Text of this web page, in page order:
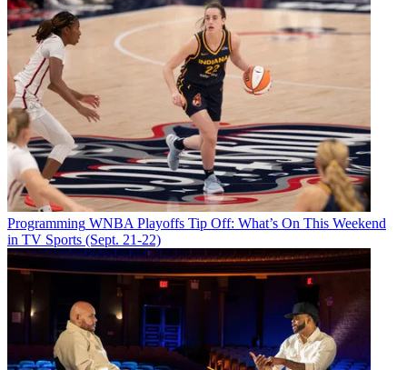
Programming WNBA Playoffs Tip Off: What’s On This Weekend
in TV Sports (Sept. 21-22)